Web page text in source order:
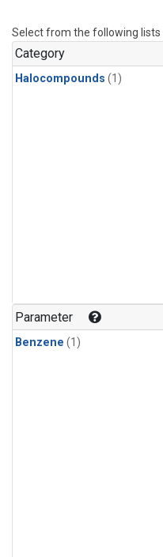
Select from the following lists
Category
Halocompounds (1)
Parameter
Benzene (1)